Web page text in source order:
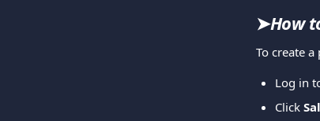
➤How
To create
Log in
Click